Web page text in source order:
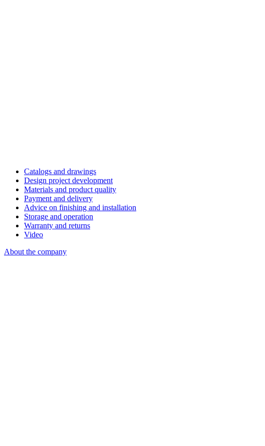
Catalogs and drawings
Design project development
Materials and product quality
Payment and delivery
Advice on finishing and installation
Storage and operation
Warranty and returns
Video
About the company